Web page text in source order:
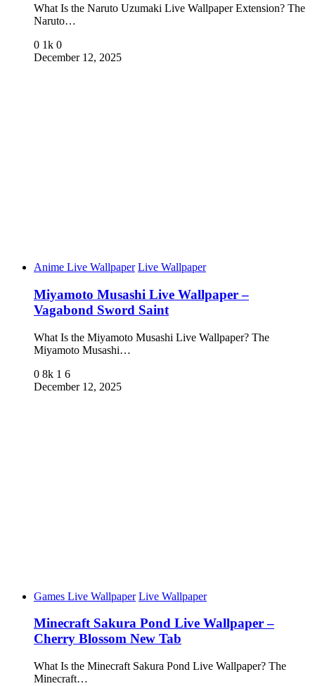
What Is the Naruto Uzumaki Live Wallpaper Extension? The
Naruto…
0 1k 0
December 12, 2025
Anime Live Wallpaper Live Wallpaper
Miyamoto Musashi Live Wallpaper –
Vagabond Sword Saint
What Is the Miyamoto Musashi Live Wallpaper? The
Miyamoto Musashi…
0 8k 1 6
December 12, 2025
Games Live Wallpaper Live Wallpaper
Minecraft Sakura Pond Live Wallpaper –
Cherry Blossom New Tab
What Is the Minecraft Sakura Pond Live Wallpaper? The
Minecraft…